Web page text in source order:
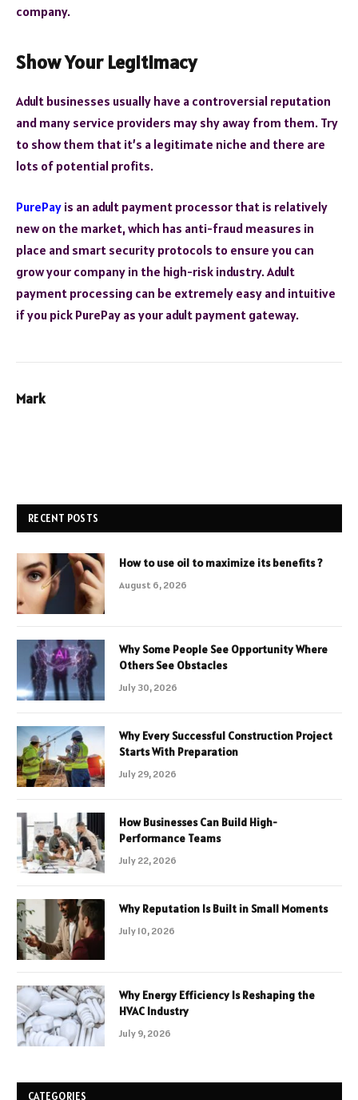
company.
Show Your Legitimacy
Adult businesses usually have a controversial reputation
and many service providers may shy away from them. Try
to show them that it’s a legitimate niche and there are
lots of potential profits.
PurePay is an adult payment processor that is relatively
new on the market, which has anti-fraud measures in
place and smart security protocols to ensure you can
grow your company in the high-risk industry. Adult
payment processing can be extremely easy and intuitive
if you pick PurePay as your adult payment gateway.
Mark
RECENT POSTS
How to use oil to maximize its benefits ?
August 6, 2026
Why Some People See Opportunity Where
Others See Obstacles
July 30, 2026
Why Every Successful Construction Project
Starts With Preparation
July 29, 2026
How Businesses Can Build High-
Performance Teams
July 22, 2026
Why Reputation Is Built in Small Moments
July 10, 2026
Why Energy Efficiency Is Reshaping the
HVAC Industry
July 9, 2026
CATEGORIES